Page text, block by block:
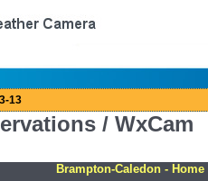
/ WxCam
Brampton-Caledon - Home